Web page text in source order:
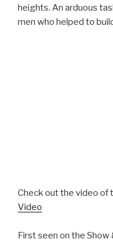
heights. An arduous
men who helped to
Check out the video of
Video
First seen on the Show